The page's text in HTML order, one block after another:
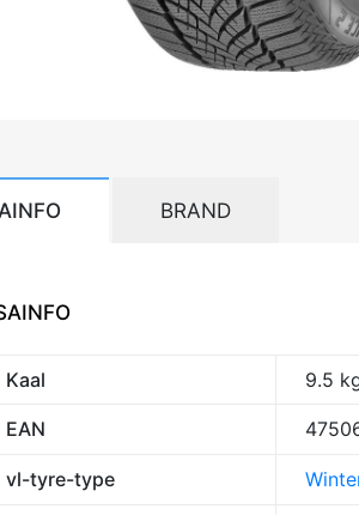
BRAND
Kaal 9.5
EAN
vl-tyre-type